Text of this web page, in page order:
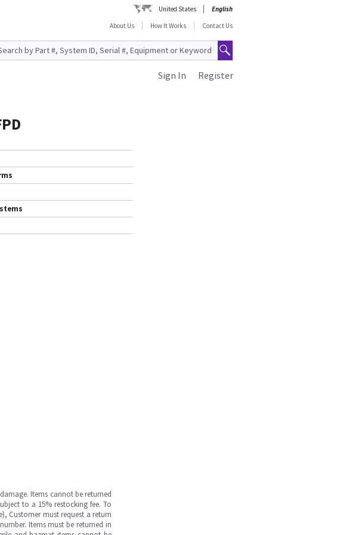
United States
English
About Us
How It Works Contact Us
Register
Sign In
Items cannot be returned
to a 15% restocking fee. To
Customer must request a return
Items must be returned in